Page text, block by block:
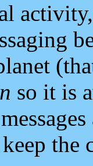
so it is
the